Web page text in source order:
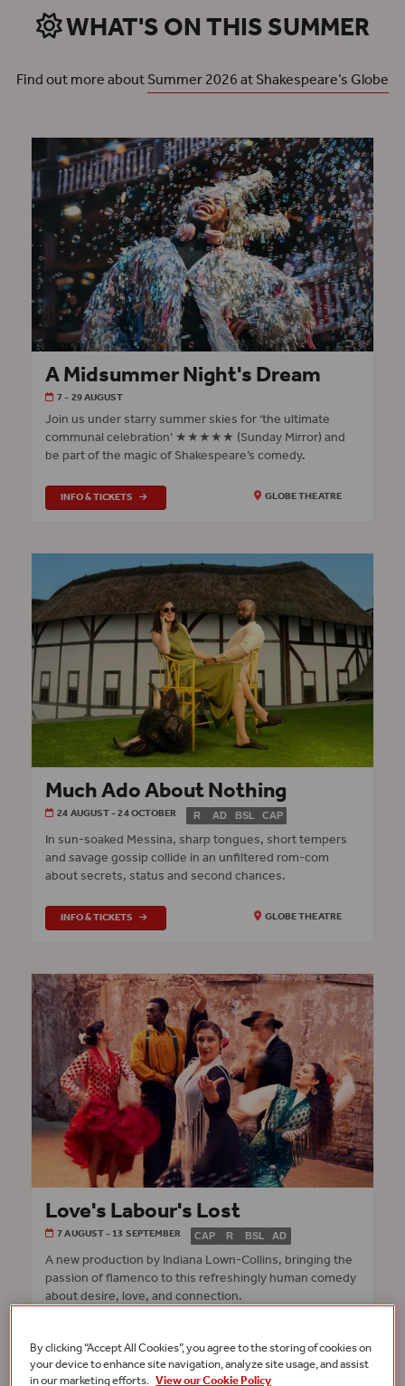
WHAT'S ON THIS SUMMER
Find out more aboutSummer 2026 at Shakespeare’s Globe
A Midsummer Night's Dream
7 - 29 AUGUST
Join us under starry summer skies for ‘the ultimate
communal celebration’ ★★★★★ (Sunday Mirror) and
be part of the magic of Shakespeare’s comedy.
INFO & TICKETS GLOBE THEATRE
Much Ado About Nothing
24 AUGUST - 24 OCTOBER R AD BSL CAP
In sun-soaked Messina, sharp tongues, short tempers
and savage gossip collide in an unfiltered rom-com
about secrets, status and second chances.
INFO & TICKETS GLOBE THEATRE
Love's Labour's Lost
7 AUGUST - 13 SEPTEMBER CAP R BSL AD
A new production by Indiana Lown-Collins, bringing the
passion of flamenco to this refreshingly human comedy
about desire, love, and connection.
By clicking “Accept All Cookies”, you agree to the storing of cookies on
your device to enhance site navigation, analyze site usage, and assist